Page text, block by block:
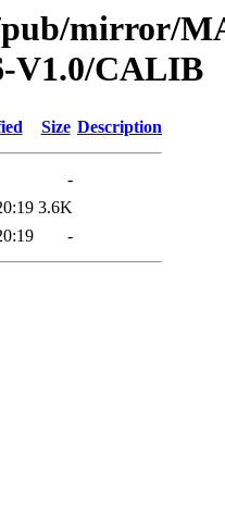
mirror/
V1.0/CALIB
Size Description
-
3.6K
-